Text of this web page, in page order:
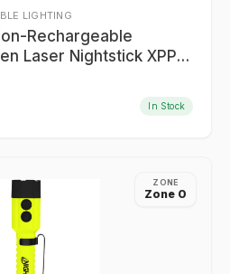
LIGHTING
Rechargeable
Laser Nightstick XPP-
In Stock
ZONE
Zone 0